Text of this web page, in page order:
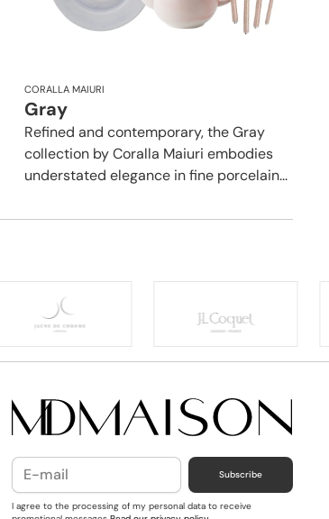
CORALLA MAIURI
Gray
Refined and contemporary, the Gray
collection by Coralla Maiuri embodies
understated elegance in fine porcelain...
Subscribe
I agree to the processing of my personal data to receive